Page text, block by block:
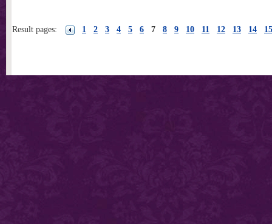
Result pages: 1 2 3 4 5 6 7 8 9 10 11 12 13 14 15